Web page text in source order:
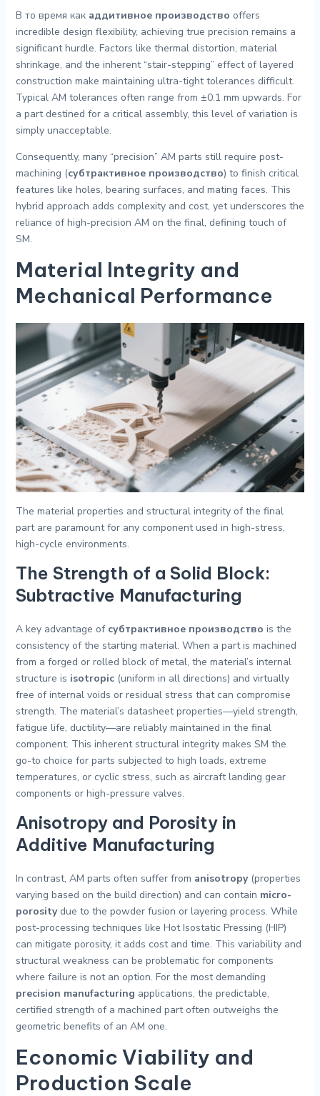
В то время как аддитивное производство offers
incredible design flexibility, achieving true precision remains a
significant hurdle. Factors like thermal distortion, material
shrinkage, and the inherent “stair-stepping” effect of layered
construction make maintaining ultra-tight tolerances difficult.
Typical AM tolerances often range from ±0.1 mm upwards. For
a part destined for a critical assembly, this level of variation is
simply unacceptable.
Consequently, many “precision” AM parts still require post-
machining (субтрактивное производство) to finish critical
features like holes, bearing surfaces, and mating faces. This
hybrid approach adds complexity and cost, yet underscores the
reliance of high-precision AM on the final, defining touch of
SM.
Material Integrity and
Mechanical Performance
The material properties and structural integrity of the final
part are paramount for any component used in high-stress,
high-cycle environments.
The Strength of a Solid Block:
Subtractive Manufacturing
A key advantage of субтрактивное производство is the
consistency of the starting material. When a part is machined
from a forged or rolled block of metal, the material’s internal
structure is isotropic(uniform in all directions) and virtually
free of internal voids or residual stress that can compromise
strength. The material’s datasheet properties—yield strength,
fatigue life, ductility—are reliably maintained in the final
component. This inherent structural integrity makes SM the
go-to choice for parts subjected to high loads, extreme
temperatures, or cyclic stress, such as aircraft landing gear
components or high-pressure valves.
Anisotropy and Porosity in
Additive Manufacturing
In contrast, AM parts often suffer from anisotropy(properties
varying based on the build direction) and can contain micro-
porositydue to the powder fusion or layering process. While
post-processing techniques like Hot Isostatic Pressing (HIP)
can mitigate porosity, it adds cost and time. This variability and
structural weakness can be problematic for components
where failure is not an option. For the most demanding
precision manufacturing applications, the predictable,
certified strength of a machined part often outweighs the
geometric benefits of an AM one.
Economic Viability and
Production Scale